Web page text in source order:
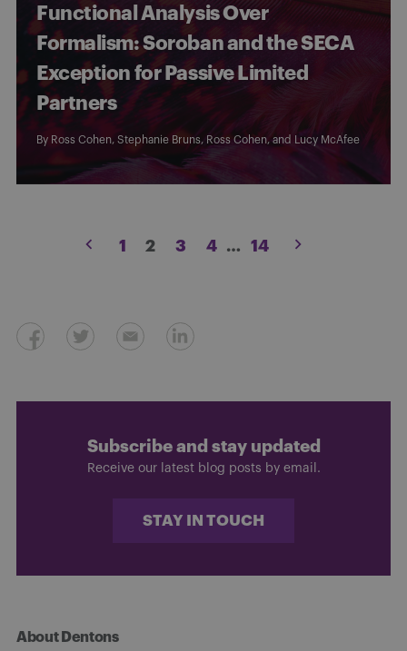
Functional Analysis Over
Formalism: Soroban and the SECA
Exception for Passive Limited
Partners
By Ross Cohen, Stephanie Bruns, Ross Cohen, and Lucy McAfee
Posts
1 2 3 4 … 14
Subscribe and stay updated
Receive our latest blog posts by email.
STAY IN TOUCH
About Dentons